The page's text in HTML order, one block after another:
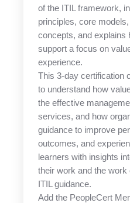
of the ITIL framework,
principles, core
concepts, and explains
support a focus on
experience.
This 3-day certification
to understand how
the effective
services, and how
guidance to improve
outcomes, and
learners with insights
their work and the work
ITIL guidance.
Add the PeopleCert